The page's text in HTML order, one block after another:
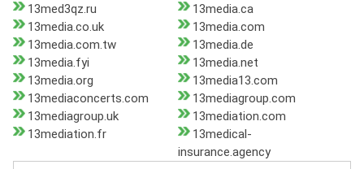
13med3qz.ru
13media.ca
13media.co.uk
13media.com
13media.com.tw
13media.de
13media.fyi
13media.net
13media.org
13media13.com
13mediaconcerts.com
13mediagroup.com
13mediagroup.uk
13mediation.com
13mediation.fr
13medical-
insurance.agency